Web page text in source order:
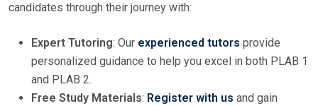
candidates through their journey with:
Expert Tutoring: Our experienced tutors provide
personalized guidance to help you excel in both PLAB 1
and PLAB 2.
Free Study Materials: Register with us and gain